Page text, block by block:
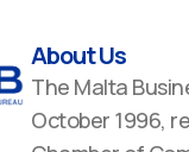
About Us
The Malta
October 1996,